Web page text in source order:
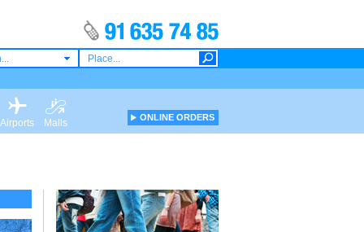
ONLINE ORDERS
Airports Malls